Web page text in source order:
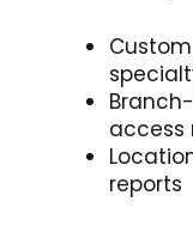
access
reports